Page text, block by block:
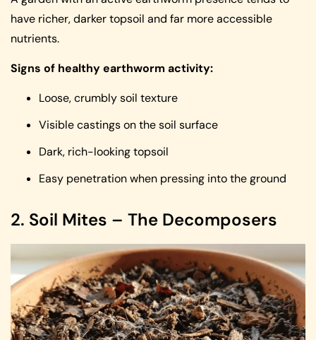
have richer, darker topsoil and far more accessible
nutrients.
Signs of healthy earthworm activity:
Loose, crumbly soil texture
Visible castings on the soil surface
Dark, rich-looking topsoil
Easy penetration when pressing into the ground
2. Soil Mites – The Decomposers